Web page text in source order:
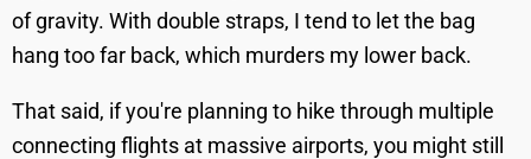
of gravity. With double straps, I tend to let the bag
hang too far back, which murders my lower back.
That said, if you're planning to hike through multiple
connecting flights at massive airports, you might still